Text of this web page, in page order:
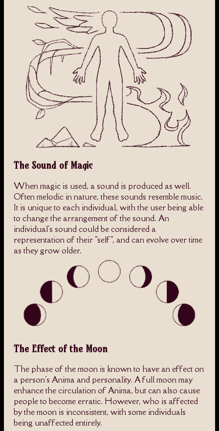
The Sound of Magic
When magic is used, a sound is produced as well.
Often melodic in nature, these sounds resemble music.
It is unique to each individual, with the user being able
to change the arrangement of the sound. An
individual's sound could be considered a
representation of their "self", and can evolve over time
as they grow older.
The Effect of the Moon
The phase of the moon is known to have an effect on
a person's Anima and personality. A full moon may
enhance the circulation of Anima, but can also cause
people to become erratic. However, who is affected
by the moon is inconsistent, with some individuals
being unaffected entirely.